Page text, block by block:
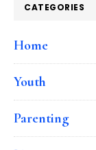
CATEGORIES
Home
Youth
Parenting